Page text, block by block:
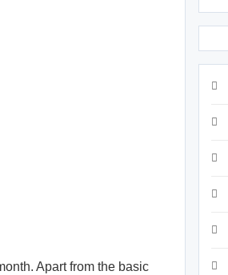
Apart from the basic